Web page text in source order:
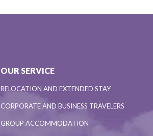
OUR SERVICE
RELOCATION AND EXTENDED STAY
CORPORATE AND BUSINESS TRAVELERS
GROUP ACCOMMODATION